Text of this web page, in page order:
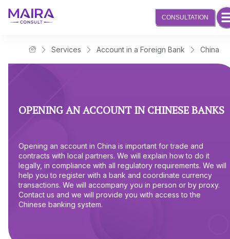
Maira Consult Law Firm
Services Account in a Foreign Bank China
OPENING AN ACCOUNT IN CHINESE BANKS
Opening an account in China is important for trade and
contracts with local partners. We will explain how to do it
legally, in compliance with all regulatory requirements. We will
help you to register with a bank and coordinate currency
transactions. We will accompany you in person or by proxy.
Contact us and we will provide you with access to the
Chinese banking system.
CONSULTATION